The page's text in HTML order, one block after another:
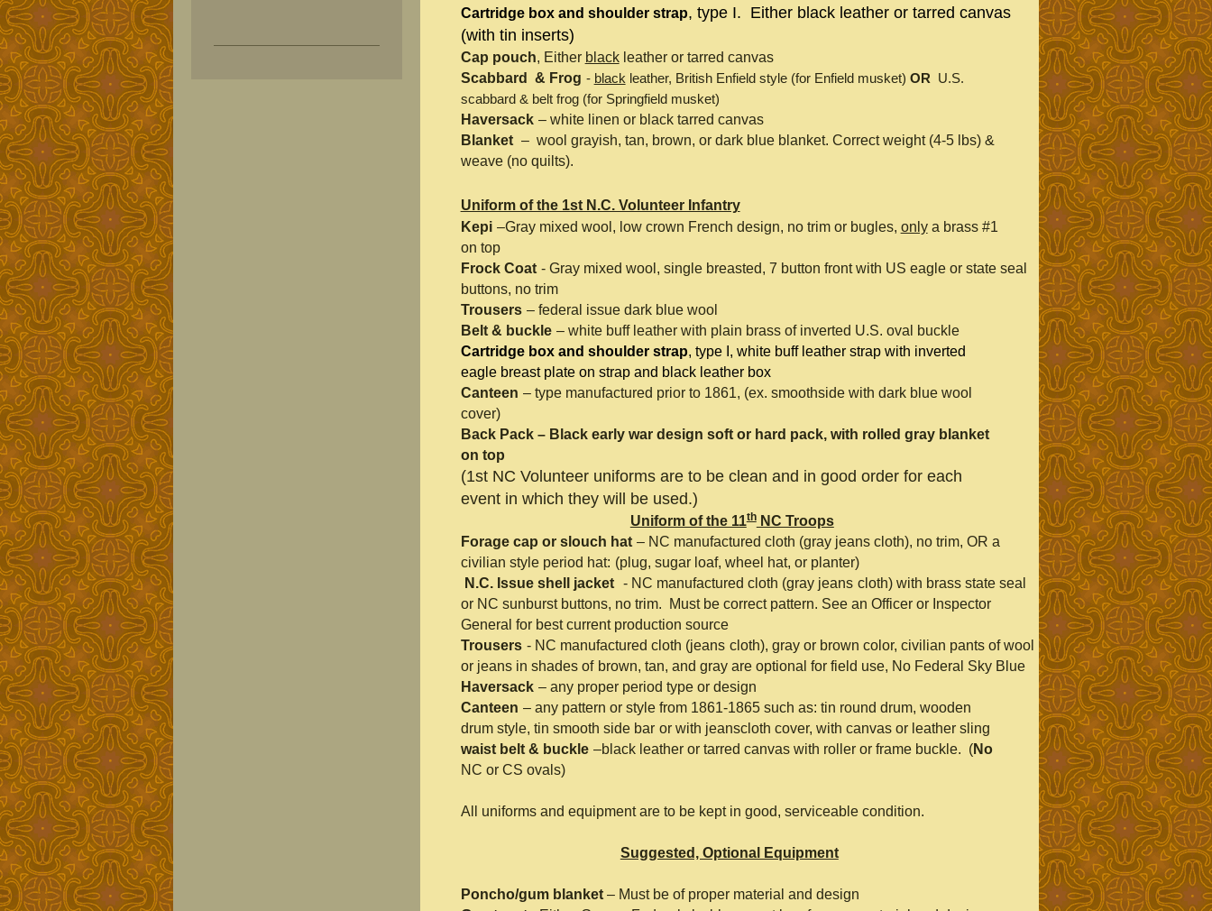
Cartridge box and shoulder strap, type I. Either black leather or tarred canvas
(with tin inserts)
Cap pouch, Either blackleather or tarred canvas
Scabbard & Frog - black leather, British Enfield style (for Enfield musket) OR U.S.
scabbard & belt frog (for Springfield musket)
Haversack – white linen or black tarred canvas
Blanket – wool grayish, tan, brown, or dark blue blanket. Correct weight (4-5 lbs) &
weave (no quilts).
Uniform of the 1st N.C. Volunteer Infantry
Kepi –Gray mixed wool, low crown French design, no trim or bugles, onlya brass #1
on top
Frock Coat - Gray mixed wool, single breasted, 7 button front with US eagle or state seal
buttons, no trim
Trousers – federal issue dark blue wool
Belt & buckle – white buff leather with plain brass of inverted U.S. oval buckle
Cartridge box and shoulder strap, type I, white buff leather strap with inverted
eagle breast plate on strap and black leather box
Canteen – type manufactured prior to 1861, (ex. smoothside with dark blue wool
cover)
Back Pack – Black early war design soft or hard pack, with rolled gray blanket
on top
(1st NC Volunteer uniforms are to be clean and in good order for each
event in which they will be used.)
Uniform of the 11thNC Troops
Forage cap or slouch hat – NC manufactured cloth (gray jeans cloth), no trim, OR a
civilian style period hat: (plug, sugar loaf, wheel hat, or planter)
N.C. Issue shell jacket
- NC manufactured cloth (gray jeans cloth) with brass state seal
or NC sunburstbuttons, no trim. Must be correct pattern. See an Officer or Inspector
General for best current production source
Trousers - NC manufactured cloth (jeans cloth), gray or brown color, civilian pants of wool
or jeans in shades of brown, tan, and gray are optional for field use, No Federal Sky Blue
Haversack – any proper period type or design
Canteen – any pattern or style from 1861-1865 such as: tin round drum, wooden
drum style, tin smooth side bar or with jeanscloth cover, with canvas or leather sling
waist belt & buckle –black leather or tarred canvas with roller or frame buckle. (No
NC or CS ovals)
All uniforms and equipment are to be kept in good, serviceable condition.
Suggested, Optional Equipment
Poncho/gum blanket– Must be of proper material and design